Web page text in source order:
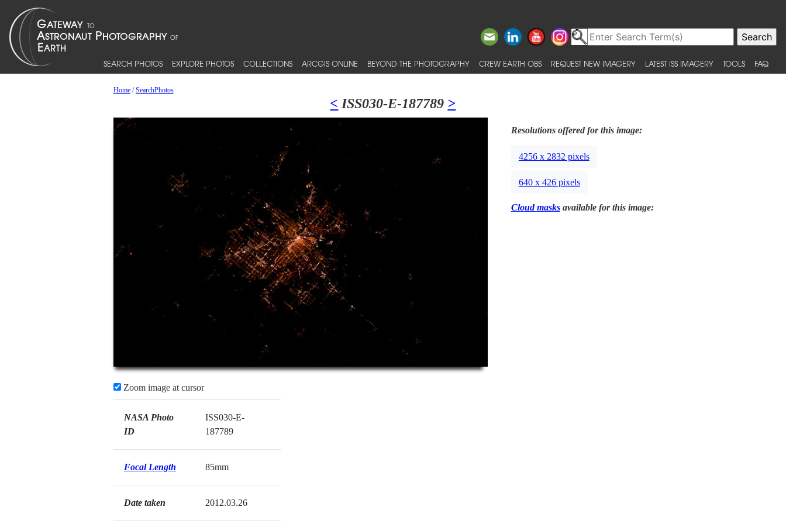
SEARCH PHOTOS EXPLORE PHOTOS COLLECTIONS ARCGIS ONLINE BEYOND THE PHOTOGRAPHY CREW EARTH OBS REQUEST NEW IMAGERY LATEST ISS IMAGERY TOOLS FAQ
Home/SearchPhotos
< ISS030-E-187789 >
Zoom image at cursor
NASA Photo
ID
ISS030-E-
187789
Focal Length 85mm
Date taken 2012.03.26
Resolutions offered for this image:
4256 x 2832 pixels
640 x 426 pixels
Cloud masksavailable for this image: